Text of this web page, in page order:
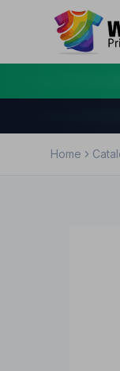
Home